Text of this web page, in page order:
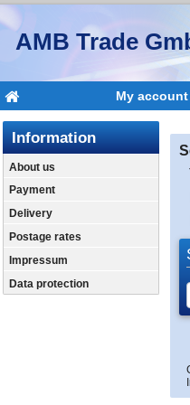
AMB Trade
My account
Information
About us
Payment
Delivery
Postage rates
Impressum
Data protection